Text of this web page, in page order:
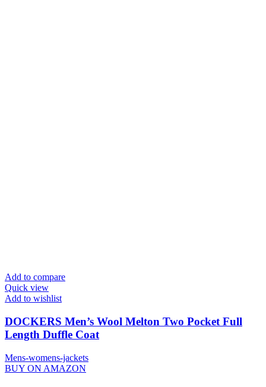
Add to compare
Quick view
Add to wishlist
DOCKERS Men’s Wool Melton Two Pocket Full
Length Duffle Coat
Mens-womens-jackets
BUY ON AMAZON